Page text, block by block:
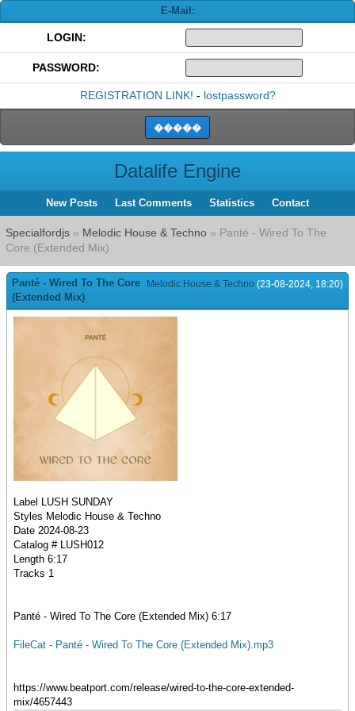
E-Mail:
LOGIN:
PASSWORD:
REGISTRATION LINK! - lostpassword?
Datalife Engine
New Posts Last Comments Statistics Contact
Specialfordjs » Melodic House & Techno » Panté - Wired To The
Core (Extended Mix)
Melodic House & Techno (23-08-2024, 18:20)
Panté - Wired To The Core
(Extended Mix)
Label LUSH SUNDAY
Styles Melodic House & Techno
Date 2024-08-23
Catalog # LUSH012
Length 6:17
Tracks 1
Panté - Wired To The Core (Extended Mix) 6:17
FileCat - Panté - Wired To The Core (Extended Mix).mp3
https://www.beatport.com/release/wired-to-the-core-extended-
mix/4657443